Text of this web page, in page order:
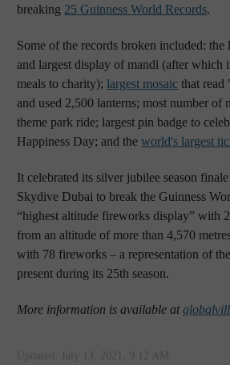
breaking 25 Guinness World Records.
Some of the records broken included: the
and largest display of mandi (after which
meals to charity); largest mosaic that read
and used 2,500 lanterns; most number of
theme park ride; largest pin badge to
Happiness Day; and the world's largest
It celebrated its silver jubilee season
Skydive Dubai to break the Guinness
“highest altitude fireworks display” with
from an altitude of more than 4,570
with 78 fireworks – a representation of
present during its 25th season.
More information is available at